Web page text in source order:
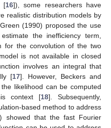
[16]), some researchers have
realistic distribution models by
(1990) proposed the use
the inefficiency term,
for the convolution of the two
is not available in closed
involves an integral that
[17]. However, Beckers and
likelihood can be computed
context [18]. Subsequently,
based method to address
showed that the fast Fourier